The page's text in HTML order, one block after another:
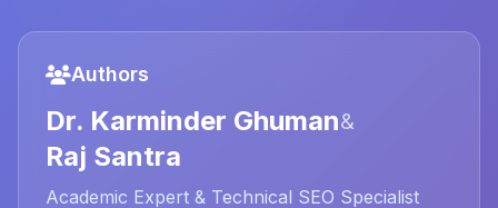
Authors
Dr. Karminder Ghuman&
Raj Santra
Academic Expert & Technical SEO Specialist